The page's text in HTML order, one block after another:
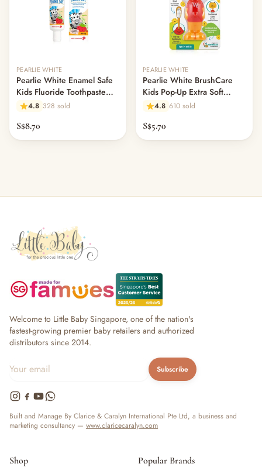
PEARLIE WHITE
Pearlie White Enamel Safe
Kids Fluoride Toothpaste
45gm - Strawberry
4.8 328 sold
S$8.70
PEARLIE WHITE
Pearlie White BrushCare
Kids Pop-Up Extra Soft
Toothbrush
4.8 610 sold
S$5.70
Welcome to Little Baby Singapore, one of the nation's
fastest-growing premier baby retailers and authorized
distributors since 2014.
Subscribe
Built and Manage By Clarice & Caralyn International Pte Ltd, a business and
marketing consultancy — www.claricecaralyn.com
Shop
Popular Brands